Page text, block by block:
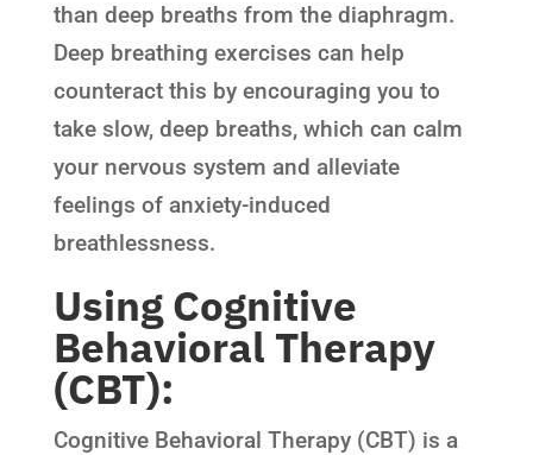
than deep breaths from the diaphragm.
Deep breathing exercises can help
counteract this by encouraging you to
take slow, deep breaths, which can calm
your nervous system and alleviate
feelings of anxiety-induced
breathlessness.
Using Cognitive
Behavioral Therapy
(CBT):
Cognitive Behavioral Therapy (CBT) is a